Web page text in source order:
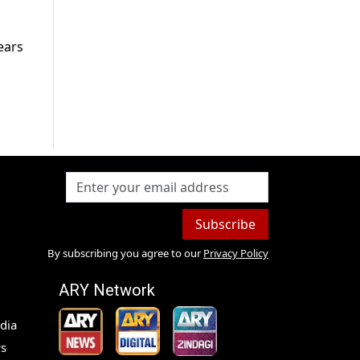
Subscribe
By subscribing you agree to our Privacy Policy
ARY Network